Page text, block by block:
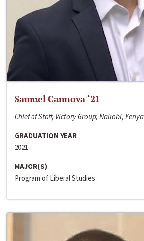
Samuel Cannova ‘21
Chief of Staff, Victory Group; Nairobi, Kenya
GRADUATION YEAR
2021
MAJOR(S)
Program of Liberal Studies